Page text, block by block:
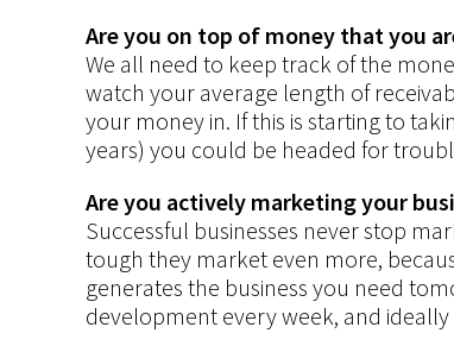
Are you on top of money that you
We all need to keep track of the
watch your average length of
your money in. If this is starting to
years) you could be headed for
Are you actively marketing your
Successful businesses never stop
tough they market even more,
generates the business you need
development every week, and ideally